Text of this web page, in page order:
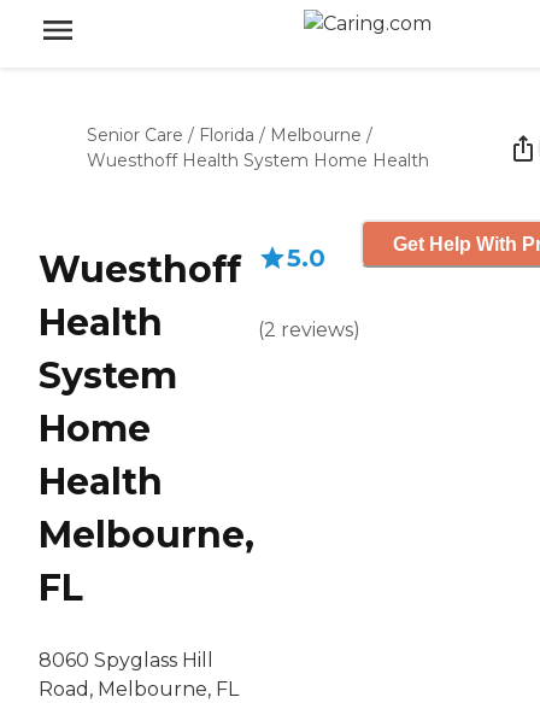
Senior Care / Florida / Melbourne /
Wuesthoff Health System Home Health
Wuesthoff
Health
System
Home
Health
Melbourne,
FL
8060 Spyglass Hill
Road, Melbourne, FL
5.0
(2 reviews)
Get Help With